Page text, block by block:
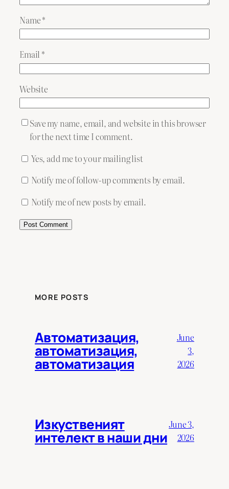
Name*
Email *
Website
Save my name, email, and website in this browser
for the next time I comment.
Yes, add me to your mailing list
Notify me of follow-up comments by email.
Notify me of new posts by email.
MORE POSTS
Автоматизация,
автоматизация,
автоматизация
June
3,
2026
Изкуственият
интелект в наши дни
June 3,
2026